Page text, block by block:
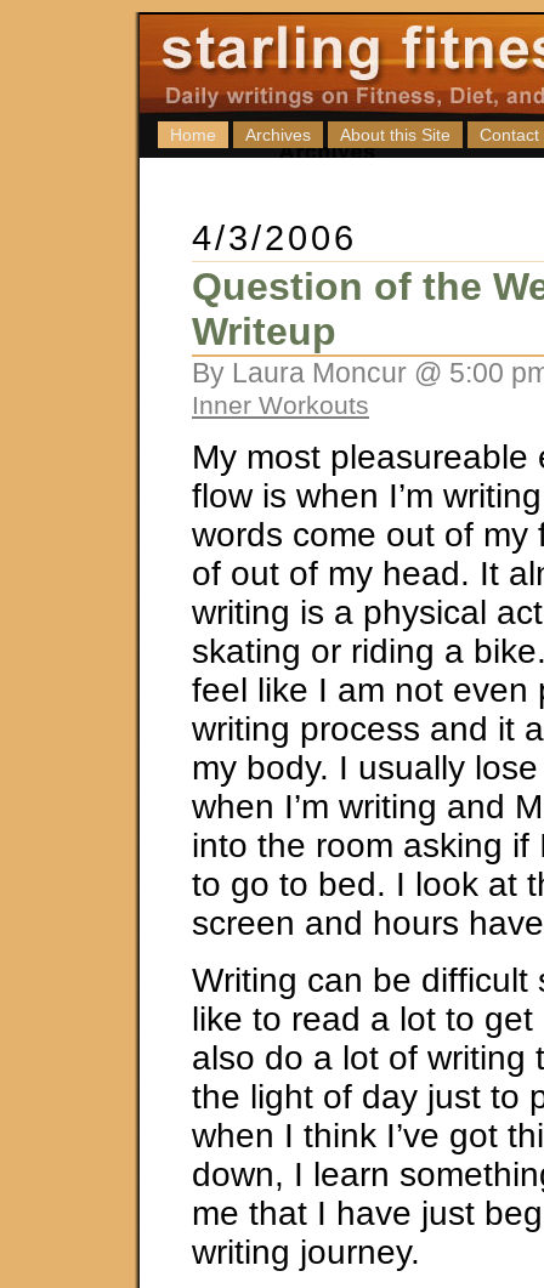
Home Archives About this Site Contact
4/3/2006
Question of the
Writeup
By Laura Moncur @ 5:00
Inner Workouts
My most pleasureable
flow is when I’m
words come out of my
of out of my head. It
writing is a physical
skating or riding a
feel like I am not even
writing process and it
my body. I usually
when I’m writing and
into the room asking if
to go to bed. I look at
screen and hours
Writing can be difficult
like to read a lot to get
also do a lot of writing
the light of day just to
when I think I’ve got
down, I learn
me that I have just
writing journey.